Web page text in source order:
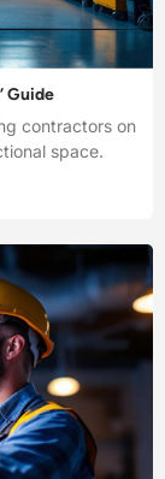
Guide
contractors on
space.